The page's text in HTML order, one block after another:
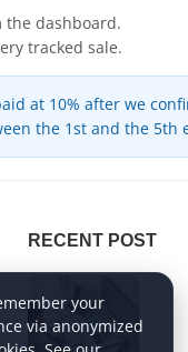
the dashboard.
tracked sale.
at 10% after we
the 1st and the
RECENT POST
your
via anonymized